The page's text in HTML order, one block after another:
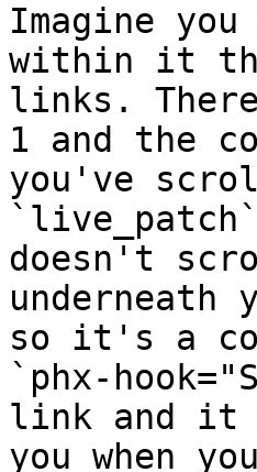
Imagine
within it
links.
1 and the
you've
doesn't
underneath
so it's a
`phx-
link and it
you when